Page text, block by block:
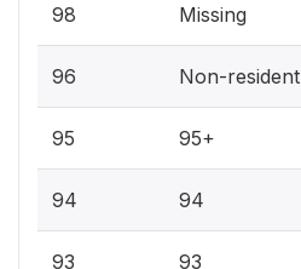
98 Missing
96 Non-resident
95 95+
94 94
93 93